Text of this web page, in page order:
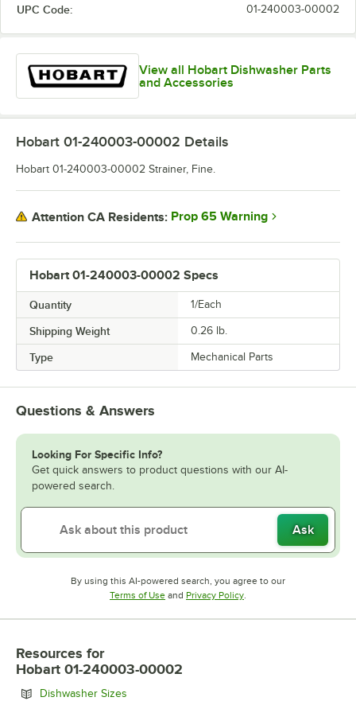
UPC Code: 01-240003-00002
View all Hobart Dishwasher Parts
and Accessories
Hobart 01-240003-00002 Specs
Quantity 1/Each
Shipping Weight 0.26 lb.
Type Mechanical Parts
Hobart 01-240003-00002 Details
Hobart 01-240003-00002 Strainer, Fine.
Attention CA Residents: Prop 65 Warning
Questions & Answers
Looking For Specific Info?
Get quick answers to product questions with our AI-
powered search.
Ask
By using this AI-powered search, you agree to our
Terms of UseOpens in new tab
and Privacy PolicyOpens in new tab
.
Resources for
Hobart 01-240003-00002
Dishwasher Sizes